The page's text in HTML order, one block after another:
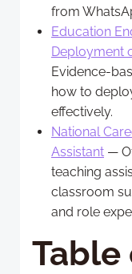
from
Education
Deployment
Evidence-
how to
effectively.
National
Assistant —
teaching
classroom
and role
Table